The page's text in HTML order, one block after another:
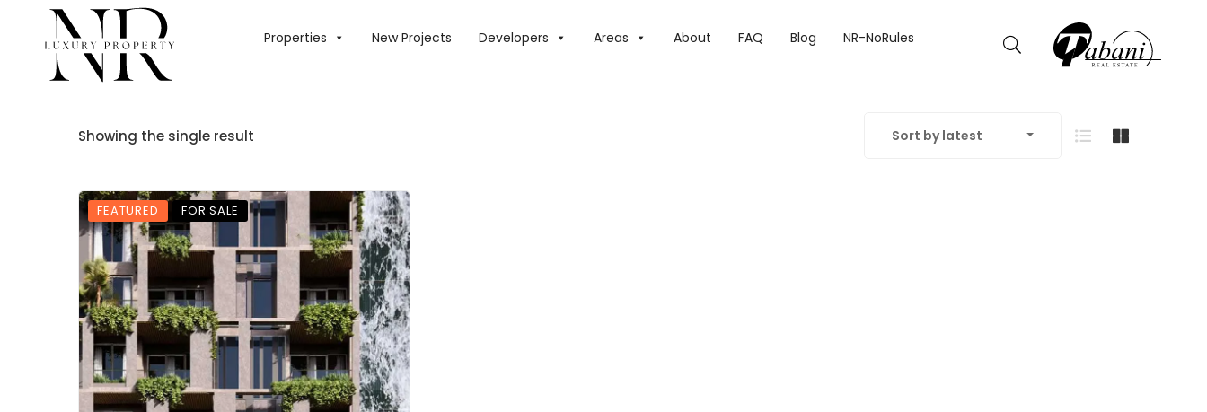
Properties New Projects Developers Areas About FAQ Blog NR-NoRules
Showing the single result Sort by latest
FEATURED FOR SALE